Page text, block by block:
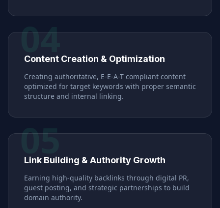
04
Content Creation & Optimization
Creating authoritative, E-E-A-T compliant content
optimized for target keywords with proper semantic
structure and internal linking.
05
Link Building & Authority Growth
Earning high-quality backlinks through digital PR,
guest posting, and strategic partnerships to build
domain authority.